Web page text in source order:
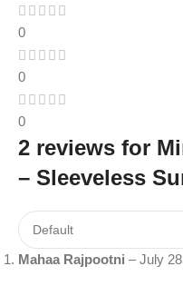
0
0
0
2 reviews for
– Sleeveless
Mahaa Rajpootni – July